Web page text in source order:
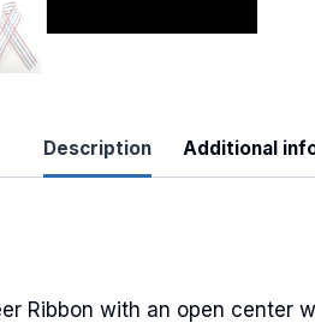
Description Additional
Ribbon with an open center
Up For Updates!